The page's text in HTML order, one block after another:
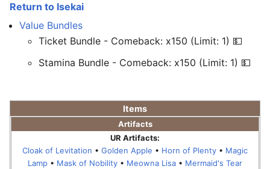
Return to Isekai
Value Bundles
Ticket Bundle - Comeback: x150 (Limit: 1) 💵
Stamina Bundle - Comeback: x150 (Limit: 1) 💵
Items
Artifacts
UR Artifacts:
Cloak of Levitation • Golden Apple • Horn of Plenty • Magic
Lamp • Mask of Nobility • Meowna Lisa • Mermaid's Tear